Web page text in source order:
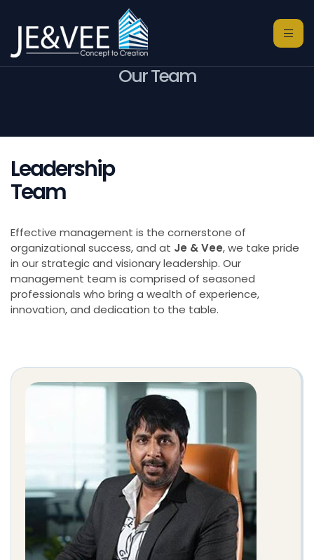
Our Team
Leadership
Team
Effective management is the cornerstone of
organizational success, and at Je & Vee, we take pride
in our strategic and visionary leadership. Our
management team is comprised of seasoned
professionals who bring a wealth of experience,
innovation, and dedication to the table.